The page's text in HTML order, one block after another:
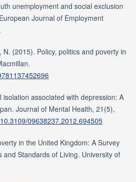
unemployment and social exclusion
Journal of Employment
(2015). Policy, politics and poverty in
isolation associated with depression: A
Journal of Mental Health, 21(5),
09638237.2012.694505
in the United Kingdom: A Survey
and Standards of Living. University of